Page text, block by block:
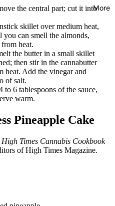
More
the central part; cut it into
skillet over medium heat,
can smell the almonds,
heat.
the butter in a small skillet
then stir in the cannabutter
heat. Add the vinegar and
of salt.
to 6 tablespoons of the sauce,
warm.
Pineapple Cake
Times Cannabis Cookbook
of High Times Magazine.